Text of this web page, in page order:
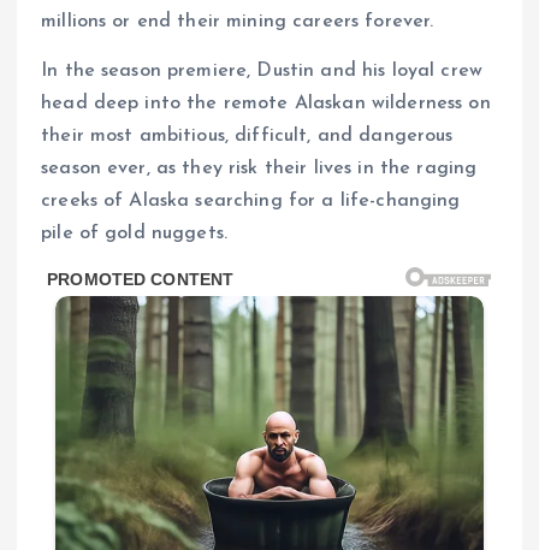
millions or end their mining careers forever.
In the season premiere, Dustin and his loyal crew
head deep into the remote Alaskan wilderness on
their most ambitious, difficult, and dangerous
season ever, as they risk their lives in the raging
creeks of Alaska searching for a life-changing
pile of gold nuggets.